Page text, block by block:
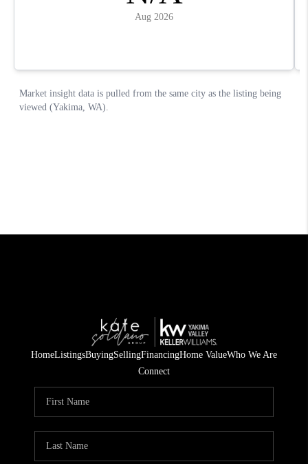
HomeListingsBuyingSellingFinancingHome ValueWho We Are
Connect